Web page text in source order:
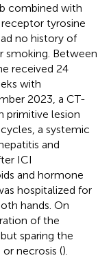
combined with
tyrosine
no history of
smoking. Between
received 24
with
2023, a CT-
primitive lesion
a systemic
and
ICI
and hormone
hospitalized for
hands. On
of the
sparing the
necrosis ().